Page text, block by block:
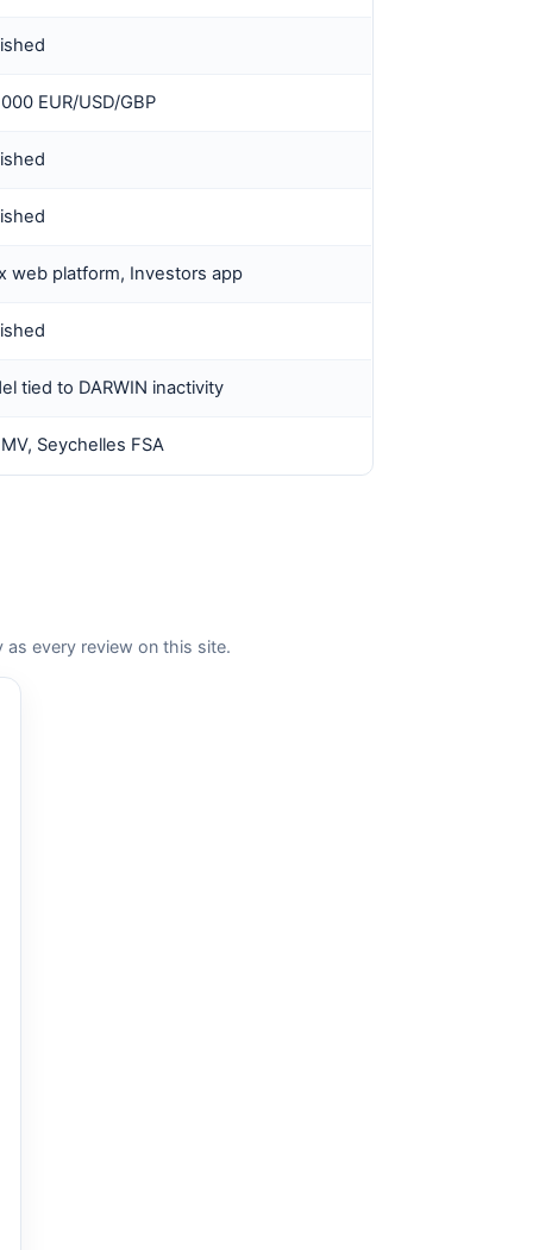
EUR/USD/GBP
web platform, Investors app
tied to DARWIN inactivity
Seychelles FSA
every review on this site.